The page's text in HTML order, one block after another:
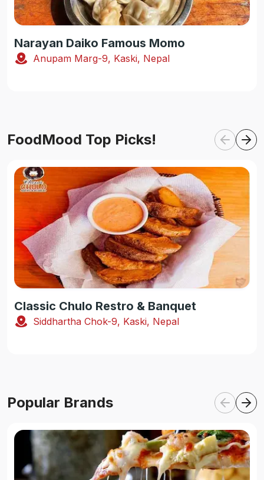
Narayan Daiko Famous Momo
Anupam Marg-9, Kaski, Nepal
FoodMood Top Picks!
Classic Chulo Restro & Banquet
Siddhartha Chok-9, Kaski, Nepal
Popular Brands